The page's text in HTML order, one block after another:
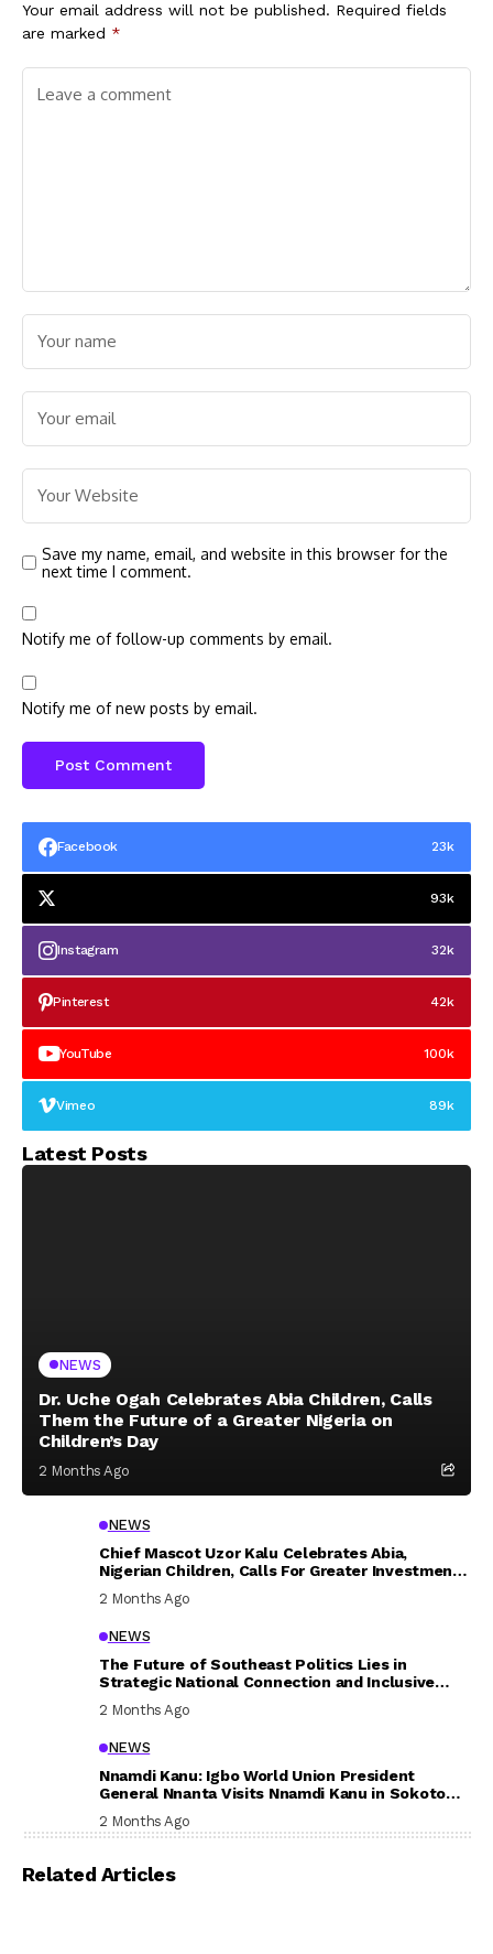
Your email address will not be published. Required fields
are marked *
Save my name, email, and website in this browser for the
next time I comment.
Notify me of follow-up comments by email.
Notify me of new posts by email.
Facebook 23k
93k
Instagram 32k
Pinterest 42k
YouTube 100k
Vimeo 89k
Latest Posts
NEWS
Dr. Uche Ogah Celebrates Abia Children, Calls
Them the Future of a Greater Nigeria on
Children’s Day
2 Months Ago
NEWS
Chief Mascot Uzor Kalu Celebrates Abia,
Nigerian Children, Calls For Greater Investment
2 Months Ago
NEWS
The Future of Southeast Politics Lies in
Strategic National Connection and Inclusive
2 Months Ago
NEWS
Nnamdi Kanu: Igbo World Union President
General Nnanta Visits Nnamdi Kanu in Sokoto
2 Months Ago
Related Articles